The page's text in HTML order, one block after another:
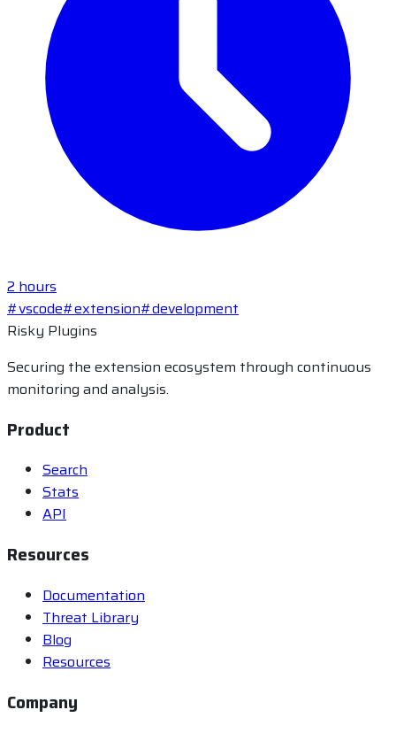
2 hours
#vscode#extension#development
Risky Plugins
Securing the extension ecosystem through continuous
monitoring and analysis.
Product
Search
Stats
API
Resources
Documentation
Threat Library
Blog
Resources
Company